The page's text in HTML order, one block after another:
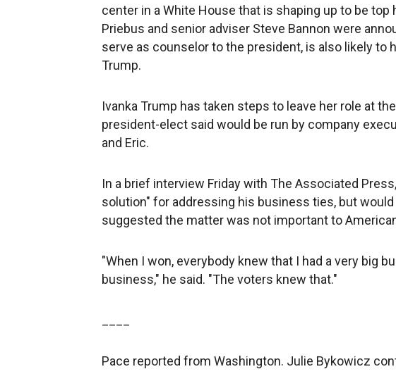
center in a White House that is shaping up to be
Priebus and senior adviser Steve Bannon were
serve as counselor to the president, is also likely to
Trump.
Ivanka Trump has taken steps to leave her role at
president-elect said would be run by company
and Eric.
In a brief interview Friday with The Associated
solution" for addressing his business ties, but
suggested the matter was not important to
"When I won, everybody knew that I had a very big
business," he said. "The voters knew that."
Pace reported from Washington. Julie Bykowicz